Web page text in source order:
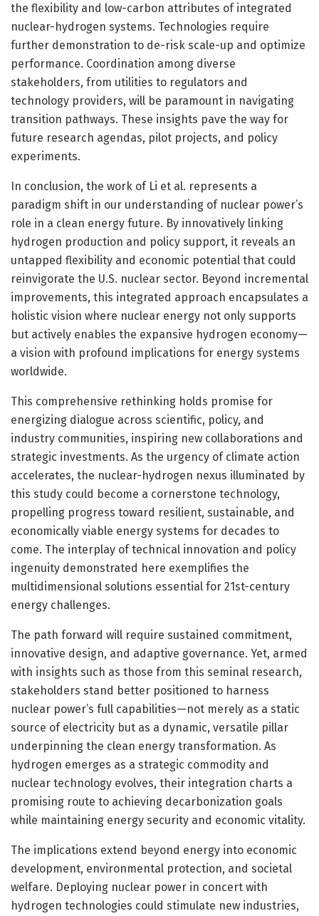
the flexibility and low-carbon attributes of integrated
nuclear-hydrogen systems. Technologies require
further demonstration to de-risk scale-up and optimize
performance. Coordination among diverse
stakeholders, from utilities to regulators and
technology providers, will be paramount in navigating
transition pathways. These insights pave the way for
future research agendas, pilot projects, and policy
experiments.
In conclusion, the work of Li et al. represents a
paradigm shift in our understanding of nuclear power’s
role in a clean energy future. By innovatively linking
hydrogen production and policy support, it reveals an
untapped flexibility and economic potential that could
reinvigorate the U.S. nuclear sector. Beyond incremental
improvements, this integrated approach encapsulates a
holistic vision where nuclear energy not only supports
but actively enables the expansive hydrogen economy—
a vision with profound implications for energy systems
worldwide.
This comprehensive rethinking holds promise for
energizing dialogue across scientific, policy, and
industry communities, inspiring new collaborations and
strategic investments. As the urgency of climate action
accelerates, the nuclear-hydrogen nexus illuminated by
this study could become a cornerstone technology,
propelling progress toward resilient, sustainable, and
economically viable energy systems for decades to
come. The interplay of technical innovation and policy
ingenuity demonstrated here exemplifies the
multidimensional solutions essential for 21st-century
energy challenges.
The path forward will require sustained commitment,
innovative design, and adaptive governance. Yet, armed
with insights such as those from this seminal research,
stakeholders stand better positioned to harness
nuclear power’s full capabilities—not merely as a static
source of electricity but as a dynamic, versatile pillar
underpinning the clean energy transformation. As
hydrogen emerges as a strategic commodity and
nuclear technology evolves, their integration charts a
promising route to achieving decarbonization goals
while maintaining energy security and economic vitality.
The implications extend beyond energy into economic
development, environmental protection, and societal
welfare. Deploying nuclear power in concert with
hydrogen technologies could stimulate new industries,